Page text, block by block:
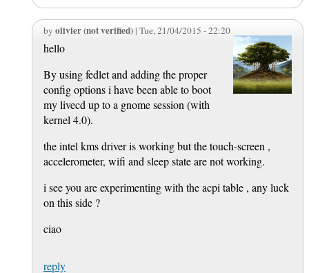
by olivier (not verified) | Tue, 21/04/2015 - 22:20
hello
By using fedlet and adding the proper
config options i have been able to boot
my livecd up to a gnome session (with
kernel 4.0).
the intel kms driver is working but the touch-screen ,
accelerometer, wifi and sleep state are not working.
i see you are experimenting with the acpi table , any luck
on this side ?
ciao
reply